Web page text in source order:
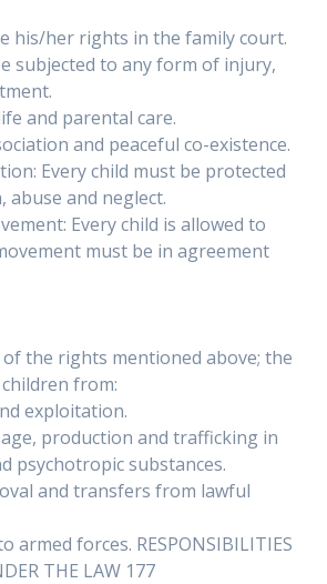
his/her rights in the family court.
subjected to any form of injury,
and parental care.
and peaceful co-existence.
Every child must be protected
and neglect.
Every child is allowed to
must be in agreement
the rights mentioned above; the
from:
exploitation.
production and trafficking in
psychotropic substances.
and transfers from lawful
armed forces. RESPONSIBILITIES
THE LAW 177